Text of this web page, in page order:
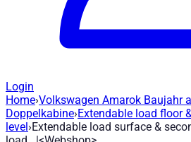
Login
Extendable load
Home›Volkswagen Amarok Baujahr
Doppelkabine›Extendable load floor
level›Extendable load surface &